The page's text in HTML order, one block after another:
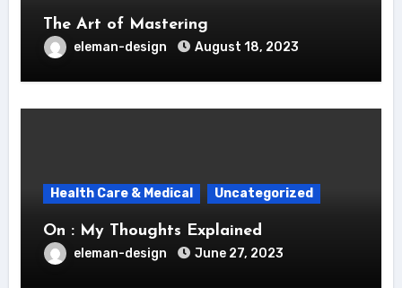
The Art of Mastering
eleman-design August 18, 2023
Health Care & Medical Uncategorized
On : My Thoughts Explained
eleman-design June 27, 2023